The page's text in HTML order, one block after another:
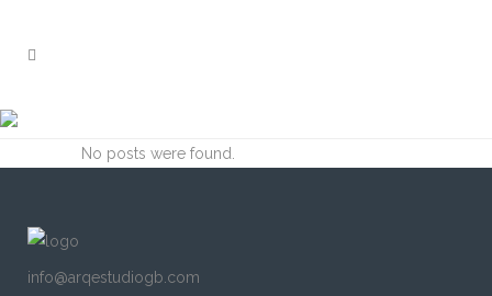
No posts were found.
info@arqestudiogb.com